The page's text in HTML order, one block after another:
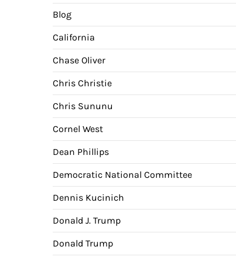
Blog
California
Chase Oliver
Chris Christie
Chris Sununu
Cornel West
Dean Phillips
Democratic National Committee
Dennis Kucinich
Donald J. Trump
Donald Trump